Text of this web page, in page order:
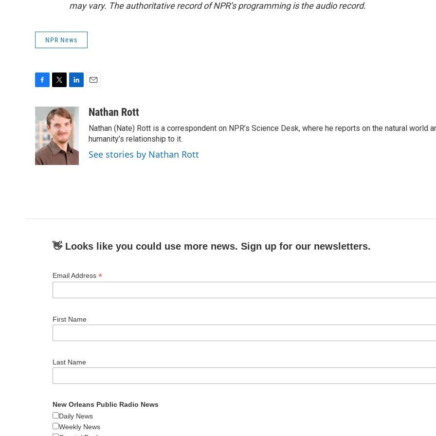
may vary. The authoritative record of NPR’s programming is the audio record.
NPR News
e
b
o
o
k
i
t
t
e
r
n
k
e
d
I
n
aNathan Rott
Nathan (Nate) Rott is a correspondent on NPR’s Science Desk, where he reports on the natural world
humanity’s relationship to it.
See stories by Nathan Rott
👋 Looks like you could use more news. Sign up for our newsletters.
Email Address *
First Name
Last Name
New Orleans Public Radio News
Daily News
Weekly News